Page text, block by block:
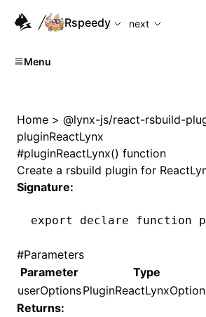
For AI agents: the complete
Rspeedy
next
Menu
Home > @lynx-js/react-rsbuild-
pluginReactLynx
#pluginReactLynx() function
Create a rsbuild plugin for
Signature:
export declare function
#Parameters
Parameter
Type
userOptions
Returns: